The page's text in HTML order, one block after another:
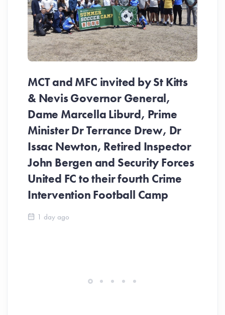
MCT and MFC invited by St Kitts
& Nevis Governor General,
Dame Marcella Liburd, Prime
Minister Dr Terrance Drew, Dr
Issac Newton, Retired Inspector
John Bergen and Security Forces
United FC to their fourth Crime
Intervention Football Camp
1 day ago